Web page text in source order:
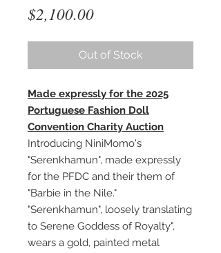
$2,100.00Price
Out of Stock
Made expressly for the 2025
Portuguese Fashion Doll
Convention Charity Auction
Introducing NiniMomo's
"Serenkhamun", made expressly
for the PFDC and their them of
"Barbie in the Nile."
"Serenkhamun", loosely translating
to Serene Goddess of Royalty",
wears a gold, painted metal